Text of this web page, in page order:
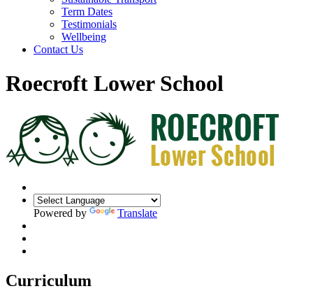
Term Dates
Testimonials
Wellbeing
Contact Us
Roecroft Lower School
Powered by Translate
Curriculum